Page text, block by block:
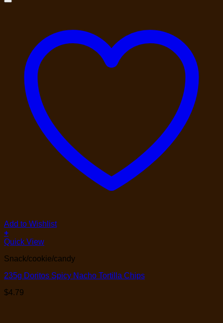
Add to Wishlist
+
Quick View
Snack/cookie/candy
235g Doritos Spicy Nacho Tortilla Chips
$4.79